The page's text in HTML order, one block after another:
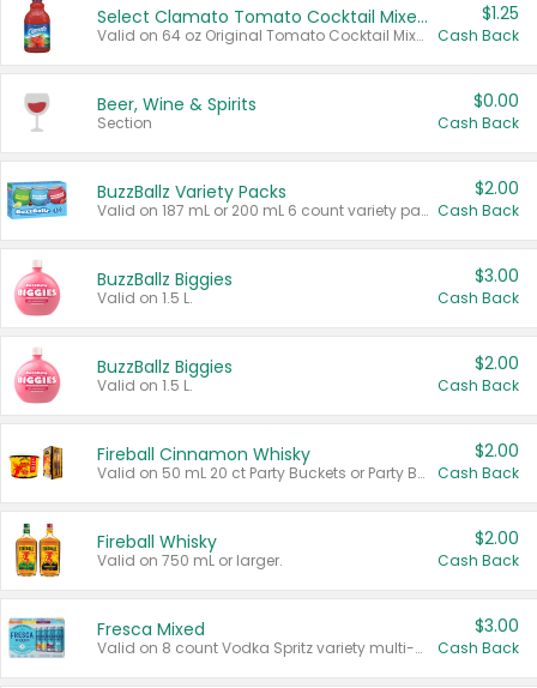
Select Clamato Tomato Cocktail Mixers
Valid on 64 oz Original Tomato Cocktail Mixer or Picante Tomato Cocktail Mixer.
$1.25
Cash Back
Beer, Wine & Spirits
Section
$0.00
Cash Back
BuzzBallz Variety Packs
Valid on 187 mL or 200 mL 6 count variety packs.
$2.00
Cash Back
BuzzBallz Biggies
Valid on 1.5 L.
$3.00
Cash Back
BuzzBallz Biggies
Valid on 1.5 L.
$2.00
Cash Back
Fireball Cinnamon Whisky
Valid on 50 mL 20 ct Party Buckets or Party Boxes.
$2.00
Cash Back
Fireball Whisky
Valid on 750 mL or larger.
$2.00
Cash Back
Fresca Mixed
Valid on 8 count Vodka Spritz variety multi-packs.
$3.00
Cash Back